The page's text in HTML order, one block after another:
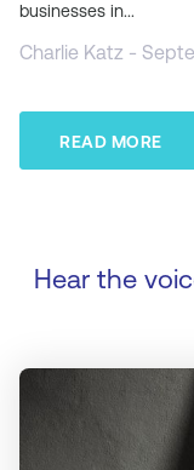
businesses in...
Charlie Katz -
READ MORE
Hear the